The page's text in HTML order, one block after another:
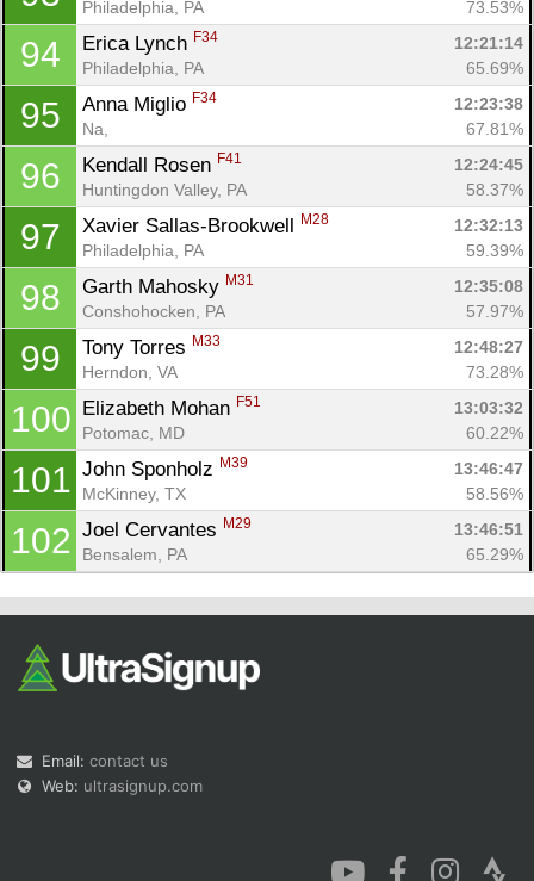
Philadelphia, PA
73.53%
94 Erica Lynch F34
12:21:14
Philadelphia, PA
65.69%
95 Anna Miglio F34
12:23:38
Na,
67.81%
96 Kendall Rosen F41
12:24:45
Huntingdon Valley, PA
58.37%
97 Xavier Sallas-Brookwell M28
12:32:13
Philadelphia, PA
59.39%
98 Garth Mahosky M31
12:35:08
Conshohocken, PA
57.97%
99 Tony Torres M33
12:48:27
Herndon, VA
73.28%
100 Elizabeth Mohan F51
13:03:32
Potomac, MD
60.22%
101 John Sponholz M39
13:46:47
McKinney, TX
58.56%
102 Joel Cervantes M29
13:46:51
Bensalem, PA
65.29%
Email: contact us
Web: ultrasignup.com